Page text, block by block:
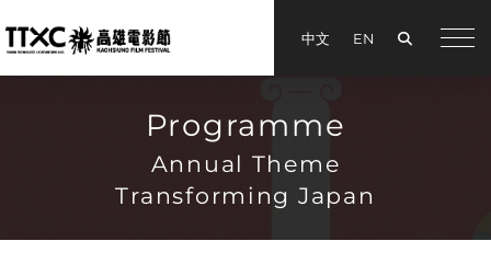
中文 EN Search
手機
Programme
Annual Theme
Transforming Japan